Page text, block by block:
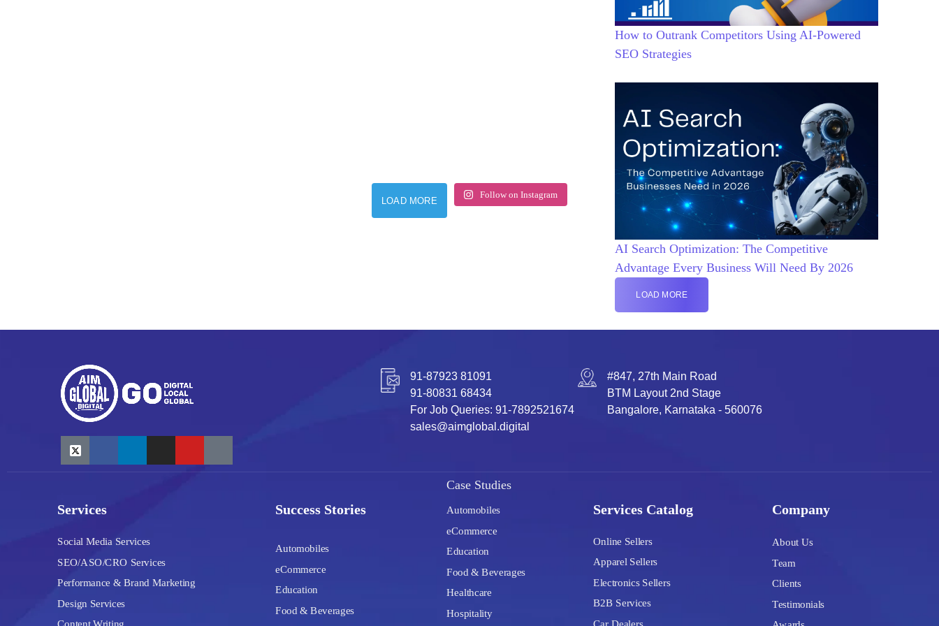
LOAD MORE
Follow on Instagram
How to Outrank Competitors Using AI-Powered
SEO Strategies
AI Search Optimization: The Competitive
Advantage Every Business Will Need By 2026
LOAD MORE
91-87923 81091
91-80831 68434
For Job Queries: 91-7892521674
sales@aimglobal.digital
#847, 27th Main Road
BTM Layout 2nd Stage
Bangalore, Karnataka - 560076
Services
Social Media Services
SEO/ASO/CRO Services
Performance & Brand Marketing
Design Services
Success Stories
Automobiles
eCommerce
Education
Food & Beverages
Case Studies
Automobiles
eCommerce
Education
Food & Beverages
Healthcare
Hospitality
Services Catalog
Online Sellers
Apparel Sellers
Electronics Sellers
B2B Services
Car Dealers
Company
About Us
Team
Clients
Testimonials